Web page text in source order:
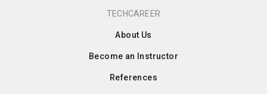
TECHCAREER
About Us
Become an Instructor
References